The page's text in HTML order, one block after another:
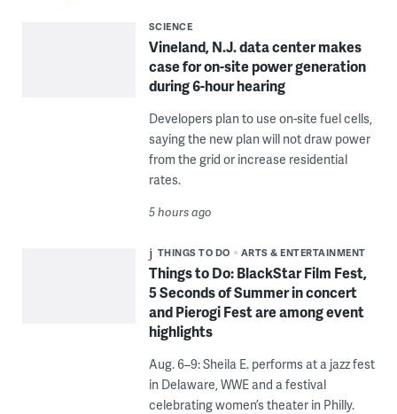
SCIENCE
Vineland, N.J. data center makes
case for on-site power generation
during 6-hour hearing
Developers plan to use on-site fuel cells,
saying the new plan will not draw power
from the grid or increase residential
rates.
5 hours ago
THINGS TO DO ARTS & ENTERTAINMENT
Things to Do: BlackStar Film Fest,
5 Seconds of Summer in concert
and Pierogi Fest are among event
highlights
Aug. 6–9: Sheila E. performs at a jazz fest
in Delaware, WWE and a festival
celebrating women’s theater in Philly.